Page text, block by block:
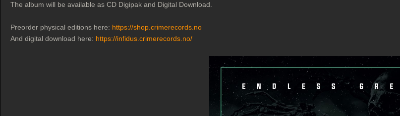
The album will be available as CD Digipak and Digital Download.
Preorder physical editions here: https://shop.crimerecords.no
And digital download here: https://infidus.crimerecords.no/